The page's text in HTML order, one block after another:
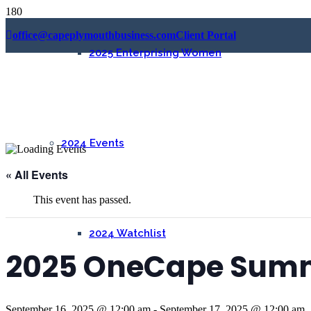
office@capeplymouthbusiness.comClient Portal
2025 Enterprising Women
2024 Events
2024 Watchlist
« All Events
This event has passed.
2025 OneCape